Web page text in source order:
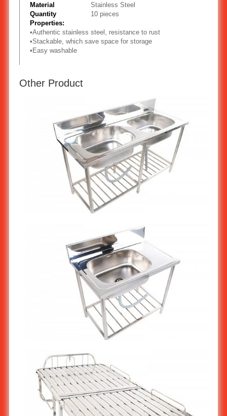
Material
Stainless Steel
Quantity
10 pieces
Properties:
•Authentic stainless steel, resistance to rust
•Stackable, which save space for storage
•Easy washable
Other Product
Stainless steel Commercial Restaurant kitchen sink stand 2-
bowl ST-810
Stainless steel Commercial Restaurant kitchen sink stand 1-
bowl ST-809